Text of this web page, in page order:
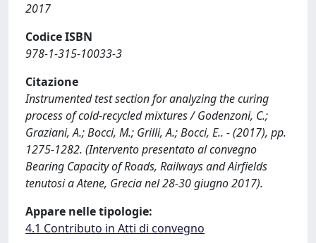
2017
Codice ISBN
978-1-315-10033-3
Citazione
Instrumented test section for analyzing the curing
process of cold-recycled mixtures / Godenzoni, C.;
Graziani, A.; Bocci, M.; Grilli, A.; Bocci, E.. - (2017), pp.
1275-1282. (Intervento presentato al convegno
Bearing Capacity of Roads, Railways and Airfields
tenutosi a Atene, Grecia nel 28-30 giugno 2017).
Appare nelle tipologie:
4.1 Contributo in Atti di convegno